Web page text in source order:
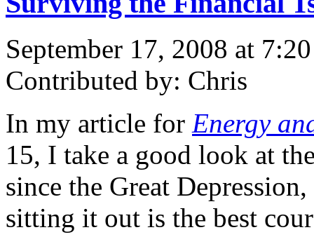
September 17, 2008 at
Contributed by: Chris
In my article for Energy
15, I take a good look at
since the Great
sitting it out is the best